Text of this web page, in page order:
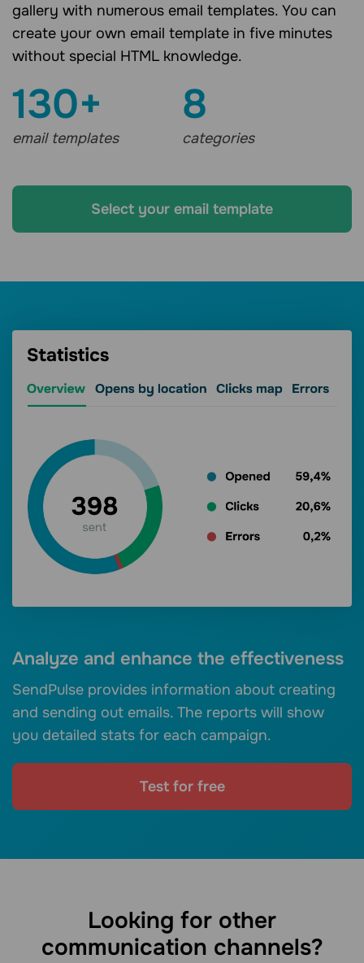
gallery with numerous email templates. You can
create your own email template in five minutes
without special HTML knowledge.
130+
email templates
8
categories
Select your email template
Analyze and enhance the effectiveness
SendPulse provides information about creating
and sending out emails. The reports will show
you detailed stats for each campaign.
Test for free
Looking for other
communication channels?